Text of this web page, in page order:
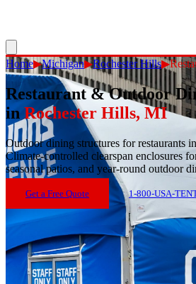
Home▶Michigan▶Rochester Hills▶
Restaurant & Outdoor
in Rochester Hills, MI
Outdoor dining structures for restaurants
Climate-controlled clearspan enclosures
seasonal patios, and year-round outdoor
Get a Free Quote 1-800-USA-